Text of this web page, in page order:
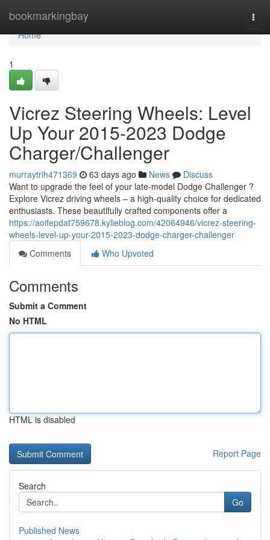
bookmarkingbay
Home
Home
1
Vicrez Steering Wheels: Level
Up Your 2015-2023 Dodge
Charger/Challenger
murraytrih471369 63 days ago News
Discuss
Want to upgrade the feel of your late-model Dodge Challenger ?
Explore Vicrez driving wheels – a high-quality choice for dedicated
enthusiasts. These beautifully crafted components offer a
https://aoifepdat759678.kylieblog.com/42064946/vicrez-steering-
wheels-level-up-your-2015-2023-dodge-charger-challenger
Comments
Who Upvoted
Comments
Submit a Comment
No HTML
HTML is disabled
Report Page
Search
Go
Published News